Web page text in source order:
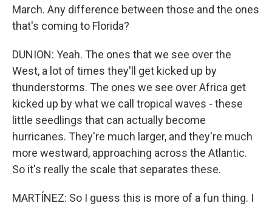
March. Any difference between those and the ones
that's coming to Florida?
DUNION: Yeah. The ones that we see over the
West, a lot of times they'll get kicked up by
thunderstorms. The ones we see over Africa get
kicked up by what we call tropical waves - these
little seedlings that can actually become
hurricanes. They're much larger, and they're much
more westward, approaching across the Atlantic.
So it's really the scale that separates these.
MARTÍNEZ: So I guess this is more of a fun thing. I